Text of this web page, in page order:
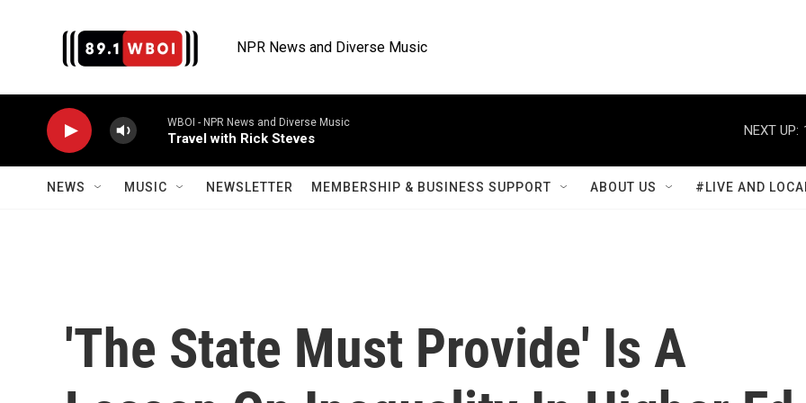
NPR News and Diverse Music
WBOI - NPR News and Diverse Music
Travel with Rick Steves
NEXT UP:
NEWS MUSIC NEWSLETTER MEMBERSHIP & BUSINESS SUPPORT ABOUT US #LIVE AND
'The State Must Provide' Is A